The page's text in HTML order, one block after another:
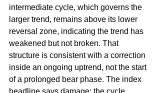
intermediate cycle, which governs the
larger trend, remains above its lower
reversal zone, indicating the trend has
weakened but not broken. That
structure is consistent with a correction
inside an ongoing uptrend, not the start
of a prolonged bear phase. The index
headline says damage; the cycle